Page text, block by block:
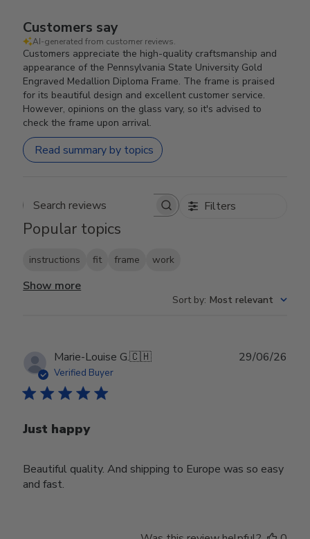
Customers say
AI-generated from customer reviews.
Customers appreciate the high-quality craftsmanship and
appearance of the Pennsylvania State University Gold
Engraved Medallion Diploma Frame. The frame is praised
for its beautiful design and excellent customer service.
However, opinions on the glass vary, so it's advised to
check the frame upon arrival.
Read summary by topics
Search reviews Filters
Popular topics
instructions fit frame work
Show more
Sort by: Most relevant
Marie-Louise G.🇨🇭
Verified Buyer
Just happy
Beautiful quality. And shipping to Europe was so easy
and fast.
29/06/26